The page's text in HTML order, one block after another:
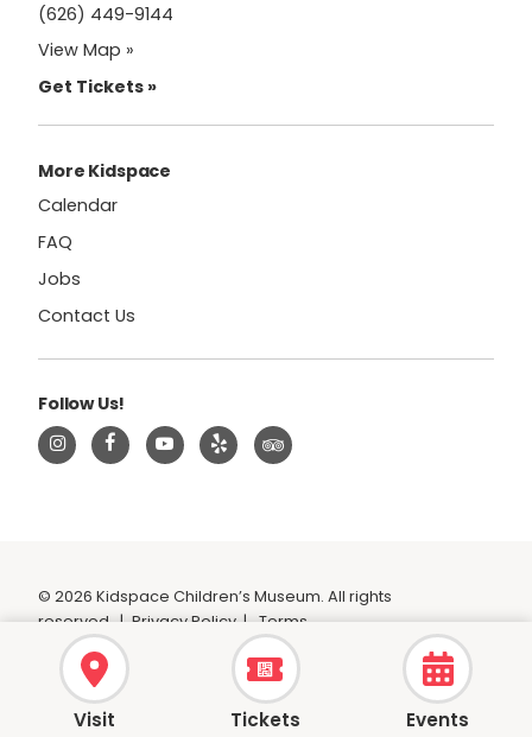
(626) 449-9144
View Map »
Get Tickets »
More Kidspace
Calendar
FAQ
Jobs
Contact Us
Follow Us!
© 2026 Kidspace Children’s Museum. All rights
reserved. | Privacy Policy | Terms
Visit Tickets Events